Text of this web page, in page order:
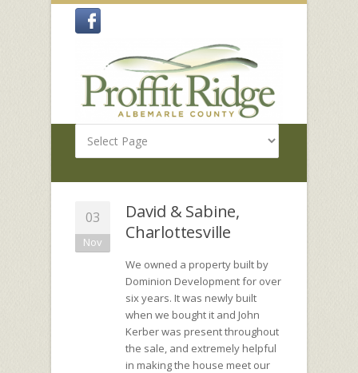
03
Nov
David & Sabine,
Charlottesville
We owned a property built by
Dominion Development for over
six years. It was newly built
when we bought it and John
Kerber was present throughout
the sale, and extremely helpful
in making the house meet our